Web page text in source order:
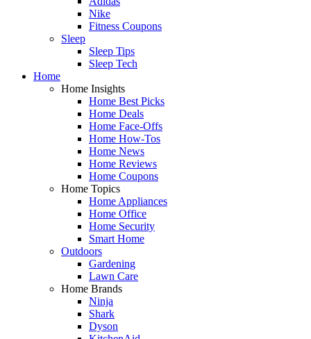
Nike
Fitness Coupons
Sleep
Sleep Tips
Sleep Tech
Home
Home Insights
Home Best Picks
Home Deals
Home Face-Offs
Home How-Tos
Home News
Home Reviews
Home Coupons
Home Topics
Home Appliances
Home Office
Home Security
Smart Home
Outdoors
Gardening
Lawn Care
Home Brands
Ninja
Shark
Dyson